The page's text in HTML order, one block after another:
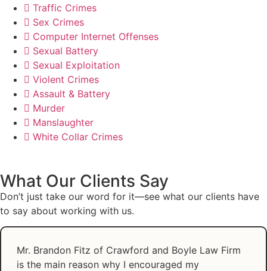
Traffic Crimes
Sex Crimes
Computer Internet Offenses
Sexual Battery
Sexual Exploitation
Violent Crimes
Assault & Battery
Murder
Manslaughter
White Collar Crimes
What Our Clients Say
Don’t just take our word for it—see what our clients have
to say about working with us.
Mr. Brandon Fitz of Crawford and Boyle Law Firm
is the main reason why I encouraged my